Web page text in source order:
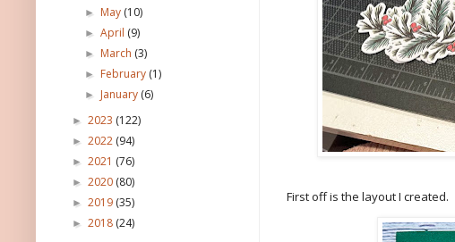
First off is the layout I created.
► May (10)
►April (9)
► March (3)
► February (1)
► January (6)
► 2023 (122)
► 2022 (94)
► 2021 (76)
► 2020 (80)
► 2019 (35)
► 2018 (24)